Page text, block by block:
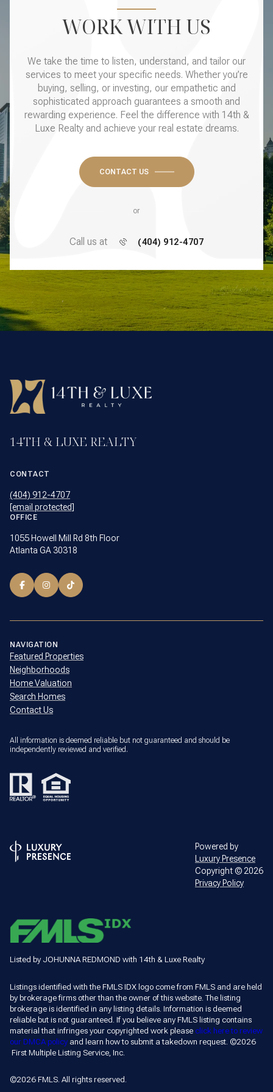
WORK WITH US
We take the time to listen, understand, and tailor our
services to meet your specific needs. Whether you’re
buying, selling, or investing, our empathetic and
sophisticated approach guarantees a smooth and
rewarding experience. Feel the difference with 14th &
Luxe Realty and achieve your real estate dreams.
CONTACT US
or
Call us at (404) 912-4707
14TH & LUXE REALTY
CONTACT
(404) 912-4707
[email protected]
OFFICE
1055 Howell Mill Rd 8th Floor
Atlanta GA 30318
NAVIGATION
Featured Properties
Neighborhoods
Home Valuation
Search Homes
Contact Us
All information is deemed reliable but not guaranteed and should be
independently reviewed and verified.
Powered by
Luxury Presence
Copyright © 2026
Privacy Policy
Listed by JOHUNNA REDMOND with 14th & Luxe Realty
Listings identified with the FMLS IDX logo come from FMLS and are held
by brokerage firms other than the owner of this website. The listing
brokerage is identified in any listing details. Information is deemed
reliable but is not guaranteed. If you believe any FMLS listing contains
material that infringes your copyrighted work please click here to review
our DMCA policy and learn how to submit a takedown request. ©2026
First Multiple Listing Service, Inc.
©2026 FMLS. All rights reserved.